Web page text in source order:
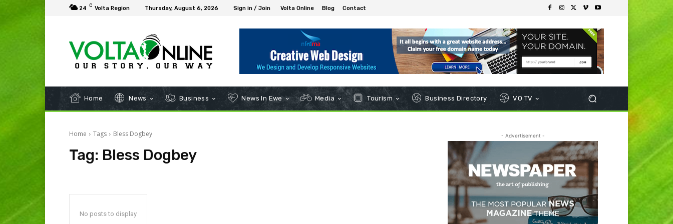
24 C Volta Region Thursday, August 6, 2026 Sign in / Join Volta Online Blog Contact
Home News Business News In Ewe Media Tourism Business Directory VO TV
Home Tags Bless Dogbey
Tag: Bless Dogbey
No posts to display
- Advertisement -